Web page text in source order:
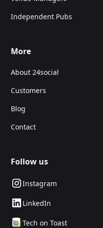
Independent Pubs
More
About 24social
Customers
Blog
Contact
Follow us
Instagram
LinkedIn
Tech on Toast